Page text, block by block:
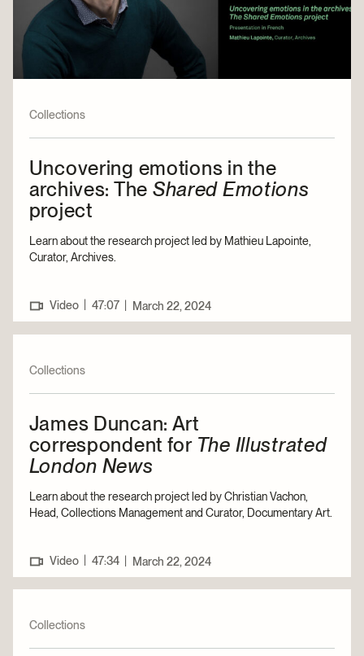
Collections
Uncovering emotions in the
archives: The Shared Emotions
project
Learn about the research project led by Mathieu Lapointe,
Curator, Archives.
Video 47:07 March 22, 2024
Collections
James Duncan: Art
correspondent for The Illustrated
London News
Learn about the research project led by Christian Vachon,
Head, Collections Management and Curator, Documentary Art.
Video 47:34 March 22, 2024
Collections